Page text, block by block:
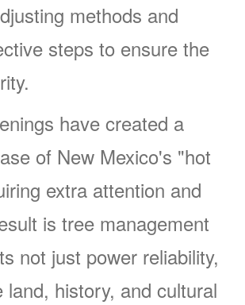
methods and
steps to ensure the
have created a
of New Mexico's "hot
extra attention and
is tree management
not just power reliability,
land, history, and cultural